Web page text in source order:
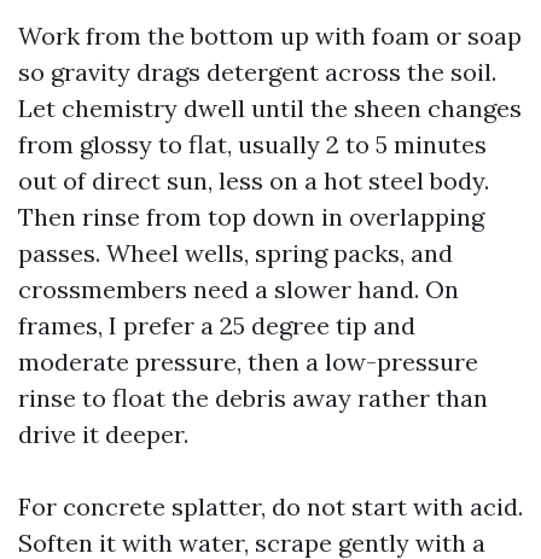
Work from the bottom up with foam or soap
so gravity drags detergent across the soil.
Let chemistry dwell until the sheen changes
from glossy to flat, usually 2 to 5 minutes
out of direct sun, less on a hot steel body.
Then rinse from top down in overlapping
passes. Wheel wells, spring packs, and
crossmembers need a slower hand. On
frames, I prefer a 25 degree tip and
moderate pressure, then a low-pressure
rinse to float the debris away rather than
drive it deeper.
For concrete splatter, do not start with acid.
Soften it with water, scrape gently with a